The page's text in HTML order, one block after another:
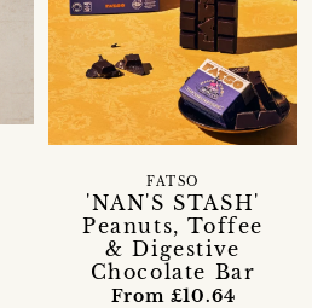
'NAN'S STASH'
Peanuts, Toffee
& Digestive
Chocolate Bar
FATSO
From £10.64